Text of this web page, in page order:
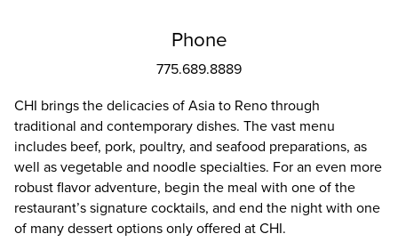
Phone
775.689.8889
CHI brings the delicacies of Asia to Reno through
traditional and contemporary dishes. The vast menu
includes beef, pork, poultry, and seafood preparations, as
well as vegetable and noodle specialties. For an even more
robust flavor adventure, begin the meal with one of the
restaurant’s signature cocktails, and end the night with one
of many dessert options only offered at CHI.